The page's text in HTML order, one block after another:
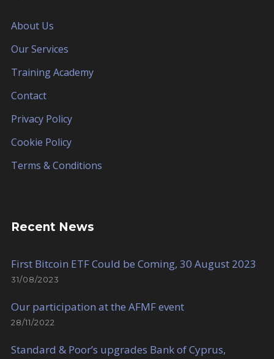
About Us
Our Services
Training Academy
Contact
Privacy Policy
Cookie Policy
Terms & Conditions
Recent News
First Bitcoin ETF Could be Coming, 30 August 2023
31/08/2023
Our participation at the AFMF event
28/11/2022
Standard & Poor’s upgrades Bank of Cyprus,